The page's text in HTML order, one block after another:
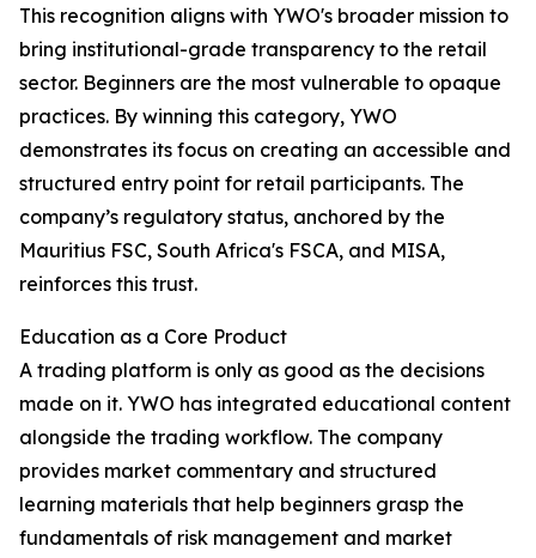
This recognition aligns with YWO's broader mission to
bring institutional-grade transparency to the retail
sector. Beginners are the most vulnerable to opaque
practices. By winning this category, YWO
demonstrates its focus on creating an accessible and
structured entry point for retail participants. The
company’s regulatory status, anchored by the
Mauritius FSC, South Africa's FSCA, and MISA,
reinforces this trust.​
Education as a Core Product
A trading platform is only as good as the decisions
made on it. YWO has integrated educational content
alongside the trading workflow. The company
provides market commentary and structured
learning materials that help beginners grasp the
fundamentals of risk management and market